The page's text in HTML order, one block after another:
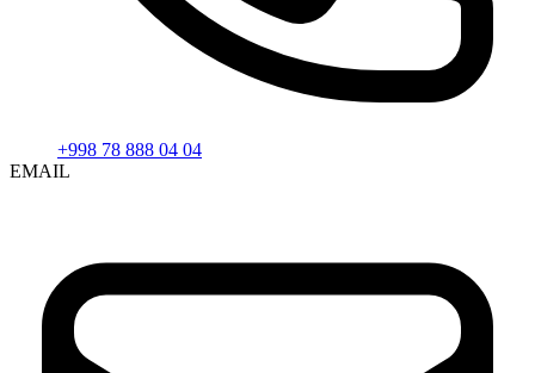
+998 78 888 04 04
EMAIL